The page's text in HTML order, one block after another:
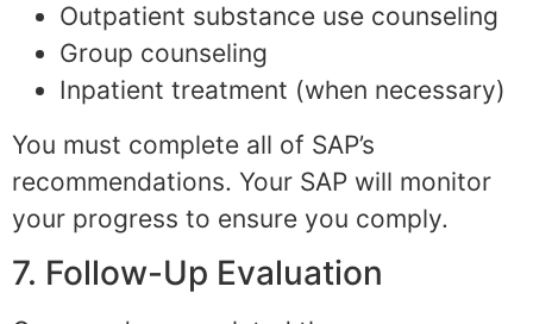
Outpatient substance use counseling
Group counseling
Inpatient treatment (when necessary)
You must complete all of SAP’s
recommendations. Your SAP will monitor
your progress to ensure you comply.
7. Follow-Up Evaluation